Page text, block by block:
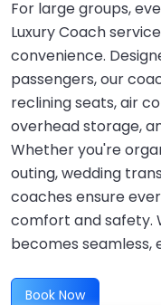
For large groups,
Luxury Coach
convenience.
passengers, our
reclining seats, air
overhead storage,
Whether you're
outing, wedding
coaches ensure
comfort and safety.
becomes seamless,
Book Now